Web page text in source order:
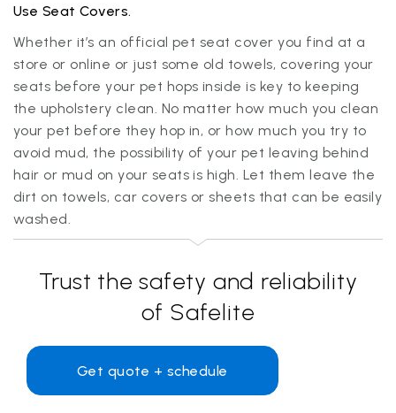
Use Seat Covers.
Whether it’s an official pet seat cover you find at a
store or online or just some old towels, covering your
seats before your pet hops inside is key to keeping
the upholstery clean. No matter how much you clean
your pet before they hop in, or how much you try to
avoid mud, the possibility of your pet leaving behind
hair or mud on your seats is high. Let them leave the
dirt on towels, car covers or sheets that can be easily
washed.
Trust the safety and reliability
of Safelite
Get quote + schedule